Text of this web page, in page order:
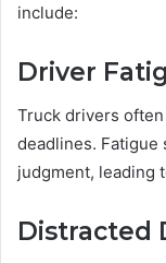
include:
Driver
Truck drivers
deadlines. Fatigue
judgment, leading
Distracted